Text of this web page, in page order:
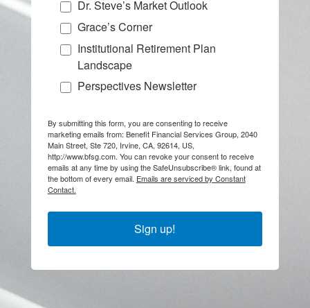
Dr. Steve’s Market Outlook
Grace’s Corner
Institutional Retirement Plan
Landscape
Perspectives Newsletter
By submitting this form, you are consenting to receive
marketing emails from: Benefit Financial Services Group, 2040
Main Street, Ste 720, Irvine, CA, 92614, US,
http://www.bfsg.com. You can revoke your consent to receive
emails at any time by using the SafeUnsubscribe® link, found at
the bottom of every email. Emails are serviced by Constant
Contact.
Sign up!